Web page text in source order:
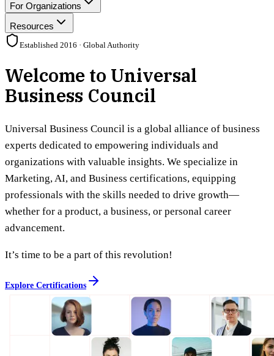
For Organizations
Resources
Established 2016 · Global Authority
Welcome to Universal
Business Council
Universal Business Council is a global alliance of business
experts dedicated to empowering individuals and
organizations with valuable insights. We specialize in
Marketing, AI, and Business certifications, equipping
professionals with the skills needed to drive growth—
whether for a product, a business, or personal career
advancement.
It’s time to be a part of this revolution!
Explore Certifications